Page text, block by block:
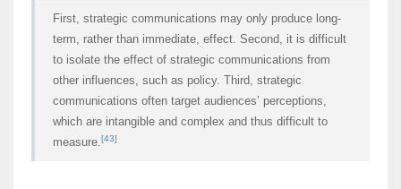
First, strategic communications may only produce long-
term, rather than immediate, effect. Second, it is difficult
to isolate the effect of strategic communications from
other influences, such as policy. Third, strategic
communications often target audiences’ perceptions,
which are intangible and complex and thus difficult to
measure.[43]